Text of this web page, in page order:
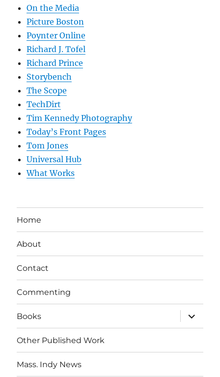
On the Media
Picture Boston
Poynter Online
Richard J. Tofel
Richard Prince
Storybench
The Scope
TechDirt
Tim Kennedy Photography
Today’s Front Pages
Tom Jones
Universal Hub
What Works
Home
About
Contact
Commenting
Books
expand
child
menu
Other Published Work
Mass. Indy News